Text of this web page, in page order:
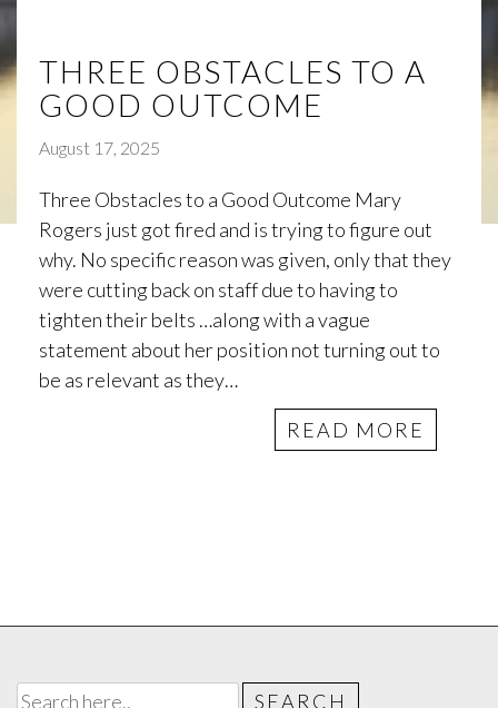
THREE OBSTACLES TO A
GOOD OUTCOME
August 17, 2025
Three Obstacles to a Good Outcome Mary
Rogers just got fired and is trying to figure out
why. No specific reason was given, only that they
were cutting back on staff due to having to
tighten their belts …along with a vague
statement about her position not turning out to
be as relevant as they…
READ MORE